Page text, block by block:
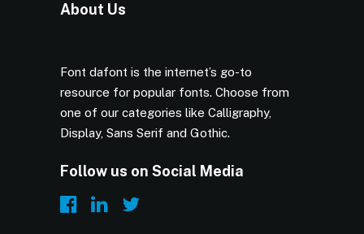
About Us
Font dafont is the internet’s go-to
resource for popular fonts. Choose from
one of our categories like Calligraphy,
Display, Sans Serif and Gothic.
Follow us on Social Media